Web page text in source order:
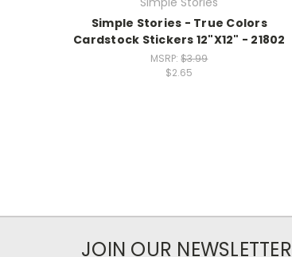
Simple Stories - True Colors
Cardstock Stickers 12"X12" - 21802
MSRP:$3.99
$2.65
JOIN OUR NEWSLETTER